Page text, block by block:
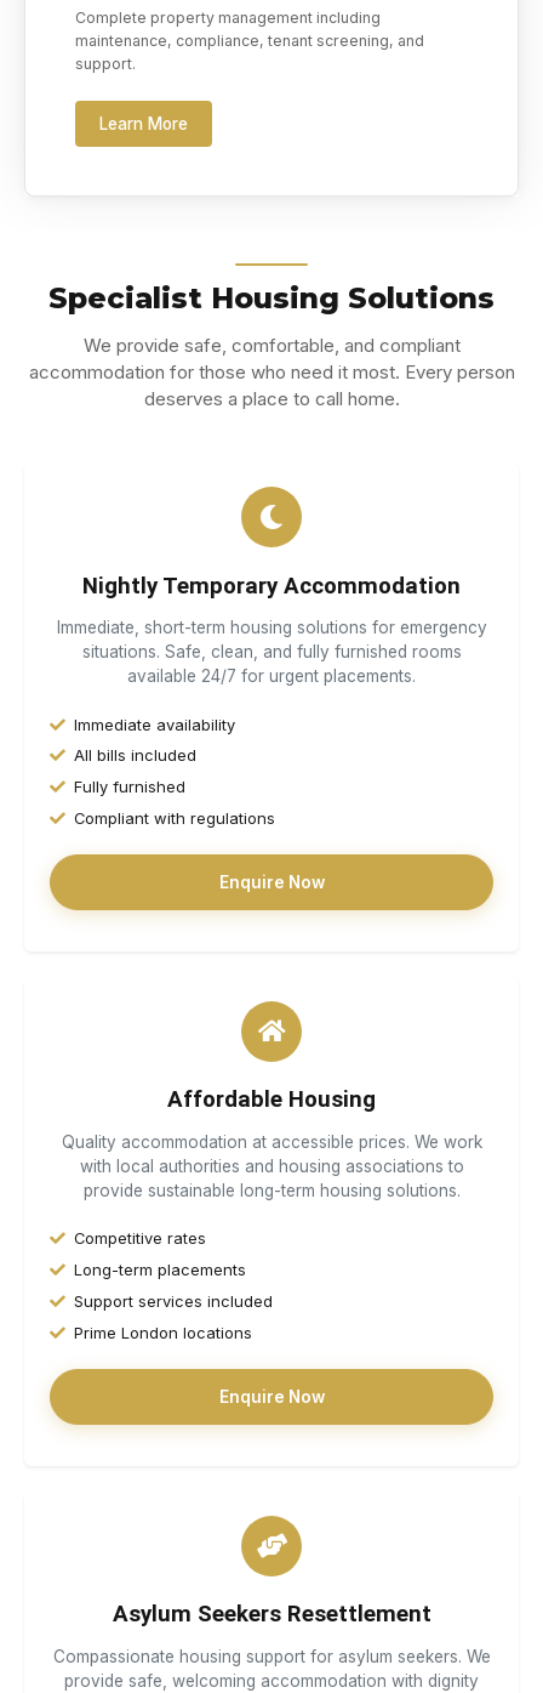
Complete property management including
maintenance, compliance, tenant screening, and
support.
Learn More
Specialist Housing Solutions
We provide safe, comfortable, and compliant
accommodation for those who need it most. Every person
deserves a place to call home.
Nightly Temporary Accommodation
Immediate, short-term housing solutions for emergency
situations. Safe, clean, and fully furnished rooms
available 24/7 for urgent placements.
Immediate availability
All bills included
Fully furnished
Compliant with regulations
Enquire Now
Affordable Housing
Quality accommodation at accessible prices. We work
with local authorities and housing associations to
provide sustainable long-term housing solutions.
Competitive rates
Long-term placements
Support services included
Prime London locations
Enquire Now
Asylum Seekers Resettlement
Compassionate housing support for asylum seekers. We
provide safe, welcoming accommodation with dignity